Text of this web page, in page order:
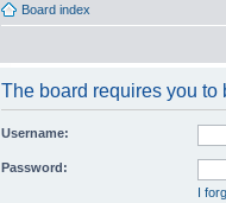
Board index
The board requires you to
Username:
Password:
I